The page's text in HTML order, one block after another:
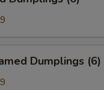
Dumplings (6)